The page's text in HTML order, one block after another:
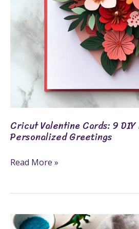
Cricut Valentine Cards: 9
Personalized Greetings
Personalized
Greetings
Read More »
How